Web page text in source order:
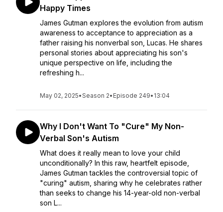
Happy Times
James Gutman explores the evolution from autism
awareness to acceptance to appreciation as a
father raising his nonverbal son, Lucas. He shares
personal stories about appreciating his son's
unique perspective on life, including the
refreshing h...
May 02, 2025•Season 2• Episode 249• 13:04
Why I Don't Want To "Cure" My Non-
Verbal Son's Autism
What does it really mean to love your child
unconditionally? In this raw, heartfelt episode,
James Gutman tackles the controversial topic of
"curing" autism, sharing why he celebrates rather
than seeks to change his 14-year-old non-verbal
son L...